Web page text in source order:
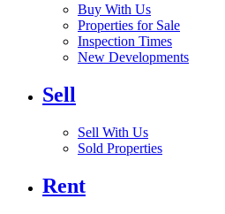
Buy With Us
Properties for Sale
Inspection Times
New Developments
Sell
Sell With Us
Sold Properties
Rent